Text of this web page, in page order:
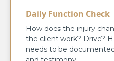
Daily Function Check
How does the injury
the client work? Drive?
needs to be